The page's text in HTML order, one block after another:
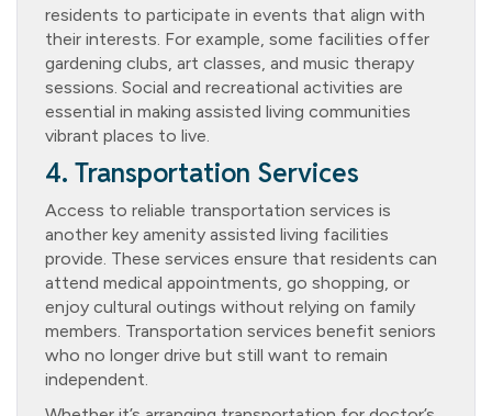
residents to participate in events that align with
their interests. For example, some facilities offer
gardening clubs, art classes, and music therapy
sessions. Social and recreational activities are
essential in making assisted living communities
vibrant places to live.
4. Transportation Services
Access to reliable transportation services is
another key amenity assisted living facilities
provide. These services ensure that residents can
attend medical appointments, go shopping, or
enjoy cultural outings without relying on family
members. Transportation services benefit seniors
who no longer drive but still want to remain
independent.